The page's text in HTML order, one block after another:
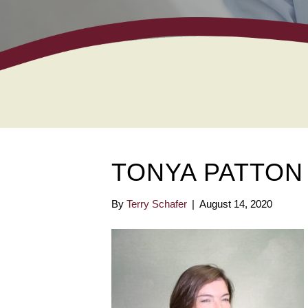
TONYA PATTON
By Terry Schafer | August 14, 2020